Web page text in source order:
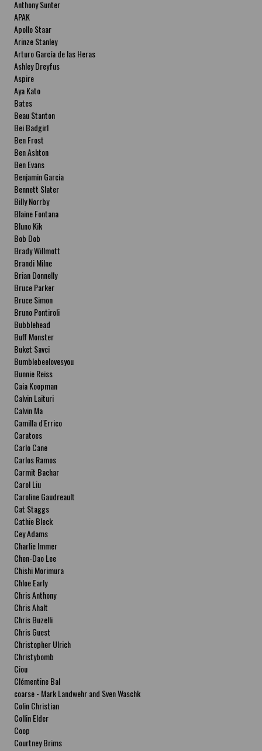
Anthony Sunter
APAK
Apollo Staar
Arinze Stanley
Arturo García de las Heras
Ashley Dreyfus
Aspire
Aya Kato
Bates
Beau Stanton
Bei Badgirl
Ben Frost
Ben Ashton
Ben Evans
Benjamin Garcia
Bennett Slater
Billy Norrby
Blaine Fontana
Bluno Kik
Bob Dob
Brady Willmott
Brandi Milne
Brian Donnelly
Bruce Parker
Bruce Simon
Bruno Pontiroli
Bubblehead
Buff Monster
Buket Savci
Bumblebeelovesyou
Bunnie Reiss
Caia Koopman
Calvin Laituri
Calvin Ma
Camilla d'Errico
Caratoes
Carlo Cane
Carlos Ramos
Carmit Bachar
Carol Liu
Caroline Gaudreault
Cat Staggs
Cathie Bleck
Cey Adams
Charlie Immer
Chen-Dao Lee
Chishi Morimura
Chloe Early
Chris Anthony
Chris Ahalt
Chris Buzelli
Chris Guest
Christopher Ulrich
Christybomb
Ciou
Clémentine Bal
coarse - Mark Landwehr and Sven Waschk
Colin Christian
Collin Elder
Coop
Courtney Brims